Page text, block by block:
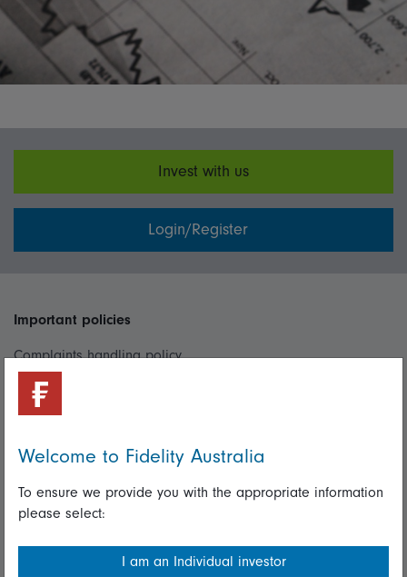
Invest with us
Login/Register
Important policies
Complaints handling policy
Cookie policy
Useful information
Important information
Financial Services Guide
Welcome to Fidelity Australia
To ensure we provide you with the appropriate information
please select:
I am an Individual investor